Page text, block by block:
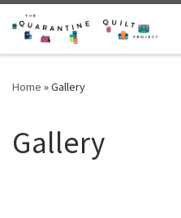
Skip to content
Home »Gallery
Gallery